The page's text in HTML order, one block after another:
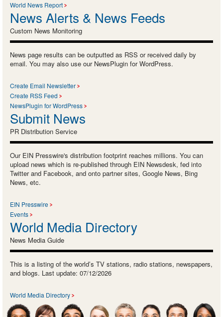
World News Report
News Alerts & News Feeds
Custom News Monitoring
News page results can be outputted as RSS or received daily by
email. You may also use our NewsPlugin for WordPress.
Create Email Newsletter
Create RSS Feed
NewsPlugin for WordPress
Submit News
PR Distribution Service
Our EIN Presswire's distribution footprint reaches millions. You can
upload news which is re-published through EIN Newsdesk, fed into
Twitter and Facebook, and onto partner sites, Google News, Bing
News, etc.
EIN Presswire
Events
World Media Directory
News Media Guide
This is a listing of the world’s TV stations, radio stations, newspapers,
and blogs. Last update: 07/12/2026
World Media Directory